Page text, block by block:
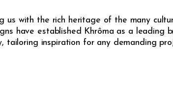
us with the rich heritage of the many
have established Khrôma as a leading
inspiration for any demanding